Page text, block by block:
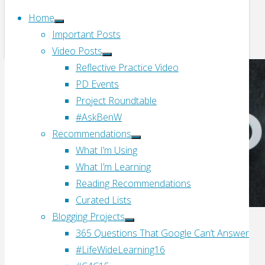
Home
Important Posts
Video Posts
Reflective Practice Video
PD Events
Project Roundtable
#AskBenW
Recommendations
What I’m Using
What I’m Learning
Reading Recommendations
Curated Lists
Blogging Projects
365 Questions That Google Can’t Answer
#LifeWideLearning16